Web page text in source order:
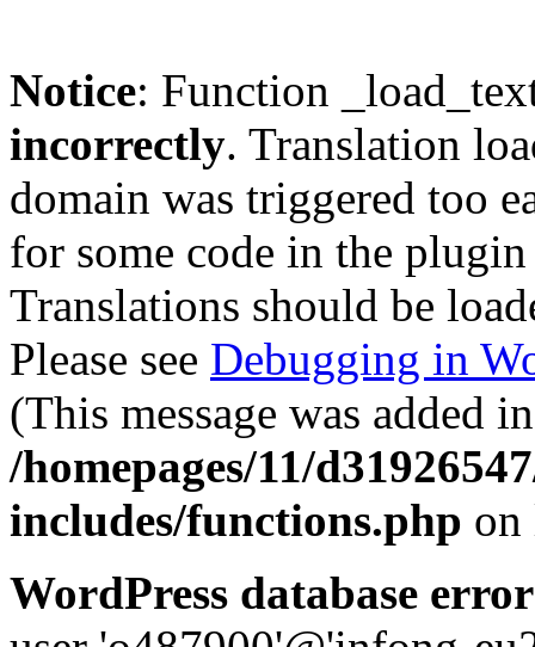
Notice: Function
incorrectly. Translation
domain was triggered too
for some code in the
Translations should be
Please see Debugging in
(This message was added
/homepages/11/
includes/functions.php
WordPress database